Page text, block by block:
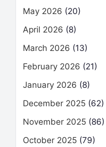
May 2026 (20)
April 2026 (8)
March 2026 (13)
February 2026 (21)
January 2026 (8)
December 2025 (62)
November 2025 (86)
October 2025 (79)